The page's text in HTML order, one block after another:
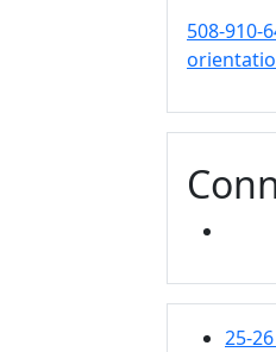
508-910-
25-